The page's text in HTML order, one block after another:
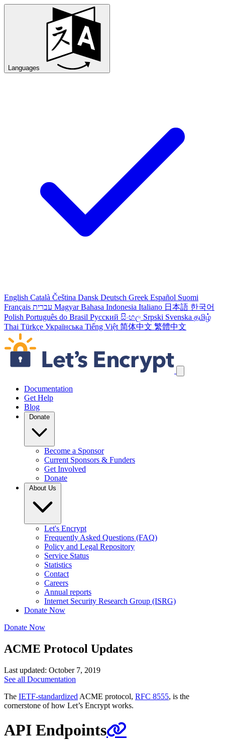
Languages
English Català Čeština Dansk Deutsch Greek Español Suomi
Français עברית Magyar Bahasa Indonesia Italiano 日本語 한국어
Polish Português do Brasil Русский සිංහල Srpski Svenska தமிழ்
Thai Türkçe Українська Tiếng Việt 简体中文 繁體中文
Skip navigation links
Documentation
Get Help
Blog
Donate
Become a Sponsor
Current Sponsors & Funders
Get Involved
Donate
About Us
Let's Encrypt
Frequently Asked Questions (FAQ)
Policy and Legal Repository
Service Status
Statistics
Contact
Careers
Annual reports
Internet Security Research Group (ISRG)
Donate Now
Donate Now
ACME Protocol Updates
Last updated: October 7, 2019
See all Documentation
The IETF-standardized ACME protocol, RFC 8555, is the
cornerstone of how Let’s Encrypt works.
API Endpoints